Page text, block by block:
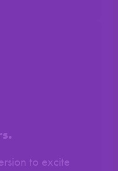
to excite